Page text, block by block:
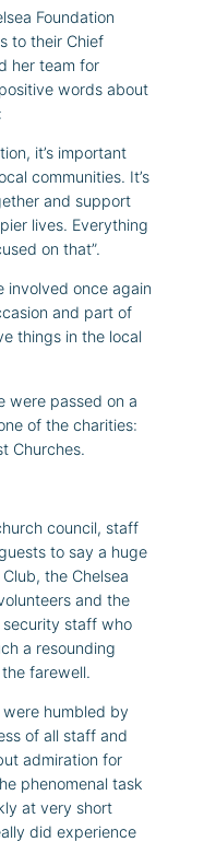
Foundation
to their Chief
her team for
words about
it’s important
communities. It’s
and support
lives. Everything
on that”.
involved once again
and part of
things in the local
were passed on a
of the charities:
Churches.
council, staff
to say a huge
the Chelsea
and the
staff who
a resounding
farewell.
humbled by
of all staff and
admiration for
phenomenal task
at very short
did experience